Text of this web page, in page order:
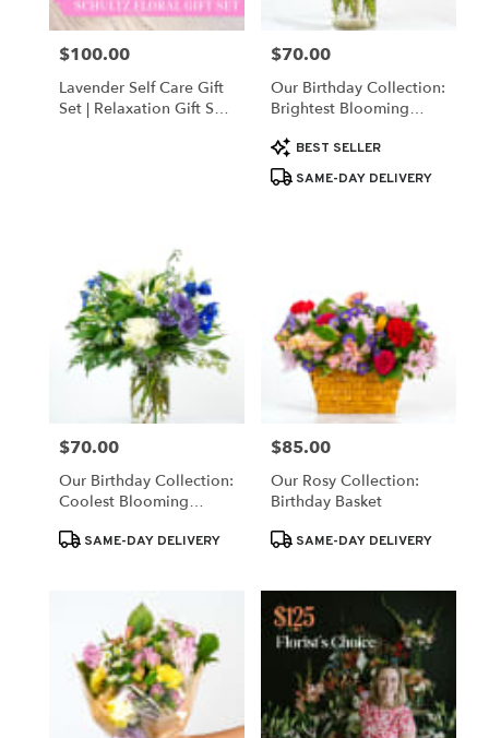
Price:
$100.00
Lavender Self Care Gift
Set | Relaxation Gift Set
Price:
$70.00
Our Birthday Collection:
Brightest Blooming
Product
Tags:
BEST SELLER
SAME-DAY DELIVERY
Price:
$70.00
Our Birthday Collection:
Coolest Blooming
ProductSAME-DAY DELIVERY
Price:
$85.00
Our Rosy Collection:
Birthday Basket
ProductSAME-DAY DELIVERY